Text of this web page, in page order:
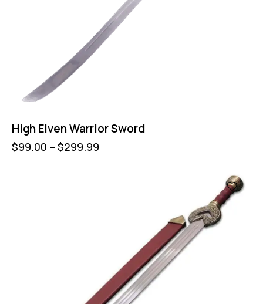
High Elven Warrior Sword
$99.00 – $299.99